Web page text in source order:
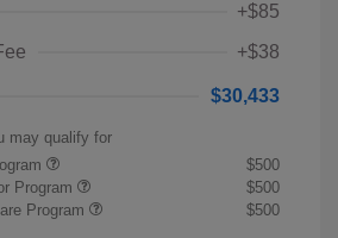
+$85
+$38
$30,433
may qualify for
$500
Program
$500
Program
$500